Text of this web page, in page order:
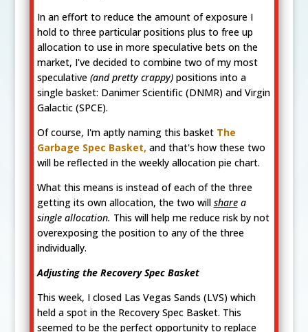
In an effort to reduce the amount of exposure I
hold to three particular positions plus to free up
allocation to use in more speculative bets on the
market, I've decided to combine two of my most
speculative (and pretty crappy)positions into a
single basket: Danimer Scientific (DNMR) and Virgin
Galactic (SPCE).
Of course, I'm aptly naming this basket The
Garbage Spec Basket, and that's how these two
will be reflected in the weekly allocation pie chart.
What this means is instead of each of the three
getting its own allocation, the two will sharea
single allocation. This will help me reduce risk by not
overexposing the position to any of the three
individually.
Adjusting the Recovery Spec Basket
This week, I closed Las Vegas Sands (LVS) which
held a spot in the Recovery Spec Basket. This
seemed to be the perfect opportunity to replace